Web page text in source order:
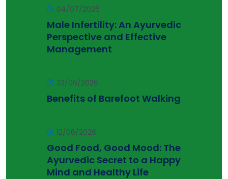
04/07/2026
Male Infertility: An Ayurvedic
Perspective and Effective
Management
23/06/2026
Benefits of Barefoot Walking
12/06/2026
Good Food, Good Mood: The
Ayurvedic Secret to a Happy
Mind and Healthy Life